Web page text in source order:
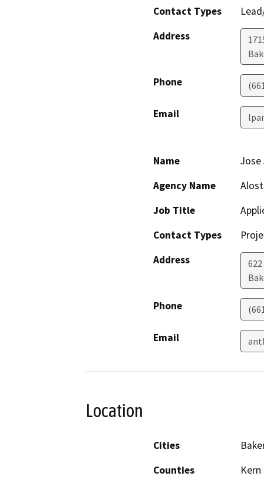
Contact Types
Address
Phone
Email
Name
Jose
Agency Name
Job Title
Contact Types
Address
Phone
Email
Location
Cities
Counties
Kern